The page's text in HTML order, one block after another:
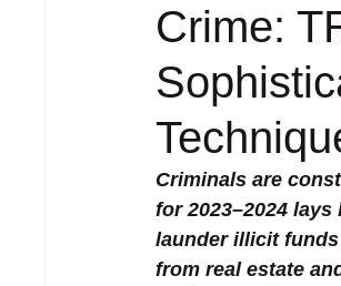
Crime:
Criminals are
for 2023–2024
launder illicit
from real estate